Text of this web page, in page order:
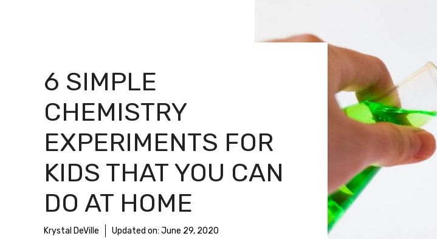
6 SIMPLE
CHEMISTRY
EXPERIMENTS FOR
KIDS THAT YOU CAN
DO AT HOME
Krystal DeVille Updated on: June 29, 2020